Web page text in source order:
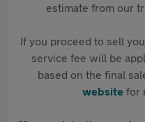
estimate from our
If you proceed to sell
service fee will be
based on the final
websitefor